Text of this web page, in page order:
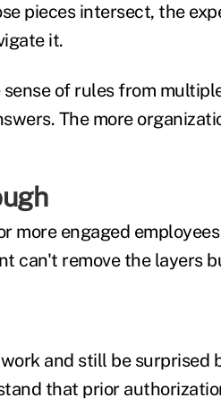
pieces intersect, the
it.
of rules from
The more
more engaged
can't remove the layers
and still be surprised
that prior